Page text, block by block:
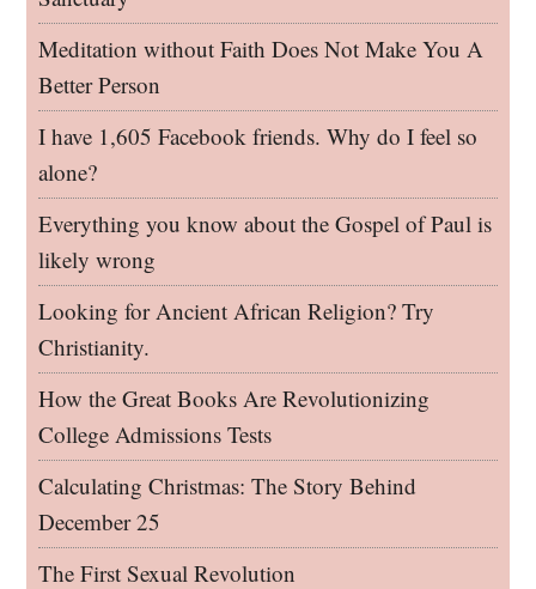
Meditation without Faith Does Not Make You A
Better Person
I have 1,605 Facebook friends. Why do I feel so
alone?
Everything you know about the Gospel of Paul is
likely wrong
Looking for Ancient African Religion? Try
Christianity.
How the Great Books Are Revolutionizing
College Admissions Tests
Calculating Christmas: The Story Behind
December 25
The First Sexual Revolution